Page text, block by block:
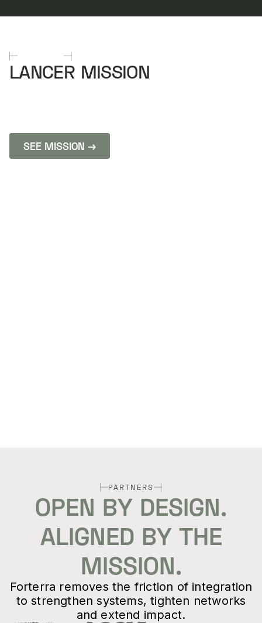
MISSIONS
LANCER MISSION
SEE MISSION →
PARTNERS
OPEN BY DESIGN.
ALIGNED BY THE
MISSION.
Forterra removes the friction of integration
to strengthen systems, tighten networks
and extend impact.